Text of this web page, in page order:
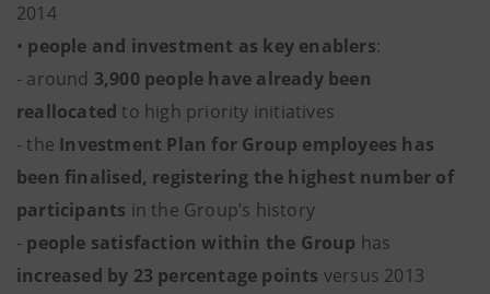
2014
• people and investment as key enablers:
- around 3,900 people have already been
reallocated to high priority initiatives
- the Investment Plan for Group employees has
been finalised, registering the highest number of
participants in the Group’s history
- people satisfaction within the Group has
increased by 23 percentage points versus 2013